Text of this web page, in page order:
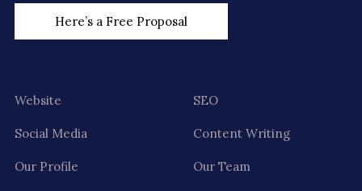
Here’s a Free Proposal
Website SEO
Social Media Content Writing
Our Profile Our Team